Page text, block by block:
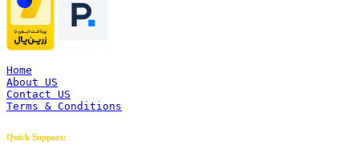
Home
About US
Contact US
Terms & Conditions
Quick Support: